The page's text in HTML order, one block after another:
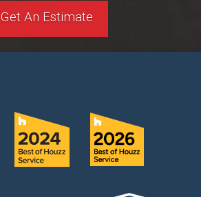
Get An Estimate